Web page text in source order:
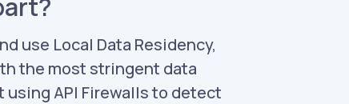
use Local Data Residency,
the most stringent data
API Firewalls to detect